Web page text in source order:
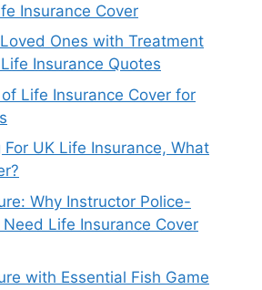
Insurance Cover
Ones with Treatment
Insurance Quotes
Life Insurance Cover for
UK Life Insurance, What
Why Instructor Police-
Life Insurance Cover
with Essential Fish Game